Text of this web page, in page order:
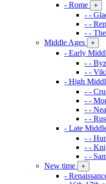
- Rome
+
- -
- -
- -
Middle Ages
+
- Early
- -
- -
- High
- -
- -
- -
- -
- Late
- -
- -
- -
New time
+
-